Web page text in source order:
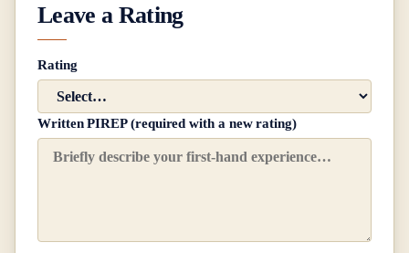
Leave a Rating
Rating
Written PIREP (required with a new rating)